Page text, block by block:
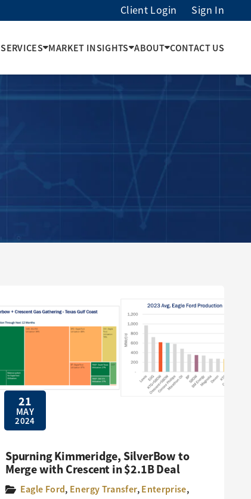
Client Login Sign In
SERVICES MARKET INSIGHTS ABOUT CONTACT US
21
MAY
2024
Spurning Kimmeridge, SilverBow to
Merge with Crescent in $2.1B Deal
Eagle Ford, Energy Transfer,Enterprise,